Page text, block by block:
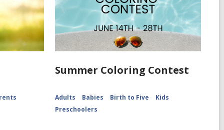
Summer Coloring Contest
Adults Babies Birth to Five
Kids
Preschoolers